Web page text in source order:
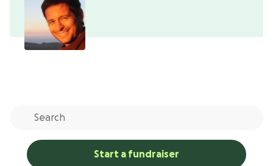
Start a fundraiser